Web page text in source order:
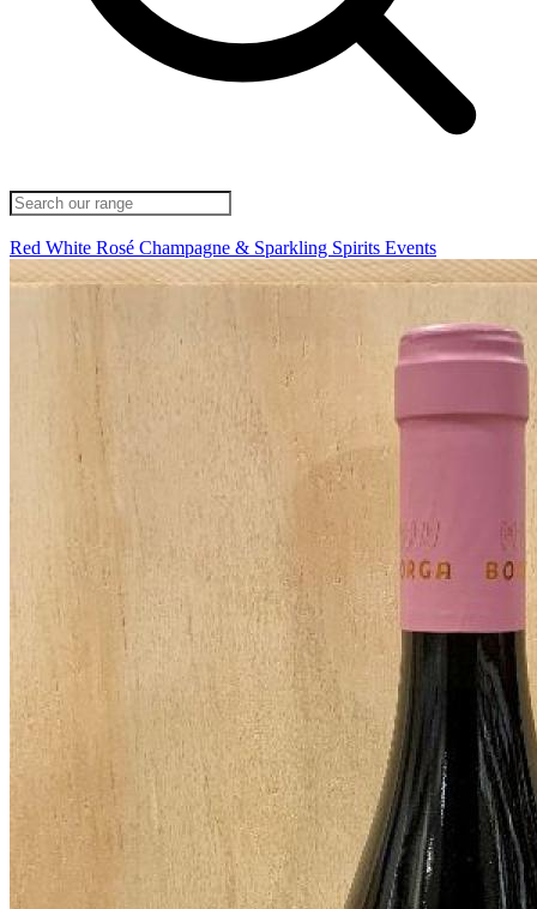
Red White Rosé Champagne & Sparkling Spirits Events